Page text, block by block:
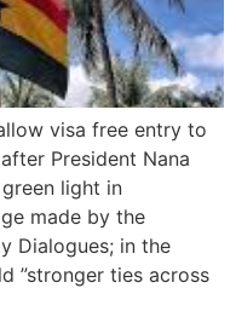
visa free entry to
President Nana
light in
made by the
Dialogues; in the
”stronger ties across